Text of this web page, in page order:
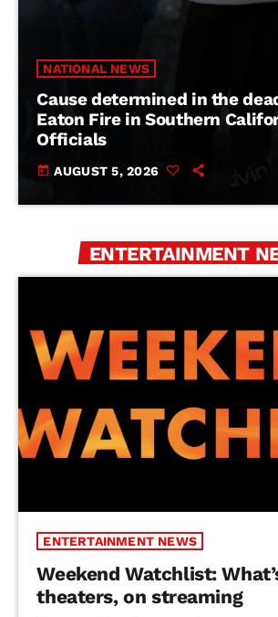
NATIONAL NEWS
Cause determined in the
Eaton Fire in Southern
Officials
today AUGUST 5, 2026
ENTERTAINMENT
ENTERTAINMENT NEWS
Weekend Watchlist:
theaters, on streaming